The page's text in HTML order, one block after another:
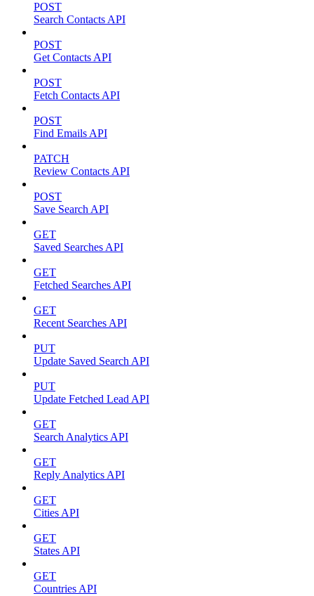
POST
Search Contacts API
POST
Get Contacts API
POST
Fetch Contacts API
POST
Find Emails API
PATCH
Review Contacts API
POST
Save Search API
GET
Saved Searches API
GET
Fetched Searches API
GET
Recent Searches API
PUT
Update Saved Search API
PUT
Update Fetched Lead API
GET
Search Analytics API
GET
Reply Analytics API
GET
Cities API
GET
States API
GET
Countries API